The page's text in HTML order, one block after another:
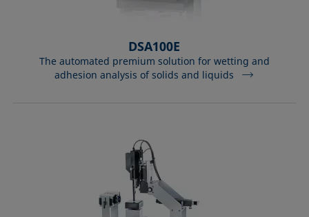
DSA100E
The automated premium solution for wetting and
adhesion analysis of solids and liquids